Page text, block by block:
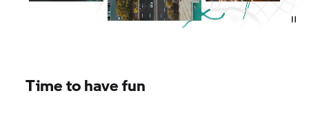
Time to have fun